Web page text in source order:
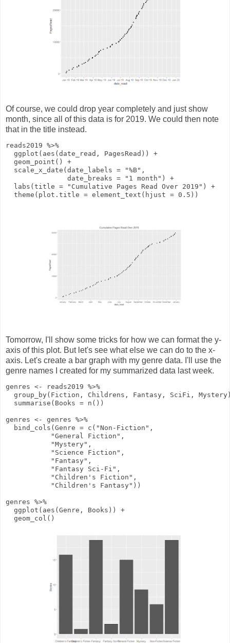
Of course, we could drop year completely and just show
month, since all of this data is for 2019. We could then note
that in the title instead.
reads2019 %>%
ggplot ( aes (date_read, PagesRead))
+
geom_point ()
+
scale_x_date ( date_labels = "%B" ,
date_breaks = "1 month" )
+
labs ( title = "Cumulative Pages Read Over 2019" )
+
theme ( plot.title = element_text ( hjust = 0.5 ))
Tomorrow, I'll show some tricks for how we can format the y-
axis of this plot. But let's see what else we can do to the x-
axis. Let's create a bar graph with my genre data. I'll use the
genre names I created for my summarized data last week.
genres <- reads2019 %>%
group_by(Fiction, Childrens, Fantasy, SciFi,
summarise ( Books = n ())
genres <- genres %>%
bind_cols ( Genre = c ( "Non-Fiction" ,
"General Fiction" ,
"Mystery" ,
"Science Fiction" ,
"Fantasy" ,
"Fantasy Sci-Fi" ,
"Children's Fiction" ,
"Children's Fantasy" ))
genres %>%
ggplot ( aes (Genre, Books))
+
geom_col ()